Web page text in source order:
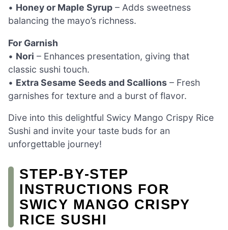
• Honey or Maple Syrup – Adds sweetness
balancing the mayo’s richness.
For Garnish
• Nori – Enhances presentation, giving that
classic sushi touch.
• Extra Sesame Seeds and Scallions – Fresh
garnishes for texture and a burst of flavor.
Dive into this delightful Swicy Mango Crispy Rice
Sushi and invite your taste buds for an
unforgettable journey!
STEP‑BY‑STEP
INSTRUCTIONS FOR
SWICY MANGO CRISPY
RICE SUSHI